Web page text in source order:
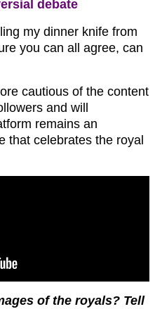
debate
my dinner knife from
you can all agree, can
cautious of the content
and will
remains an
that celebrates the royal
of the royals? Tell